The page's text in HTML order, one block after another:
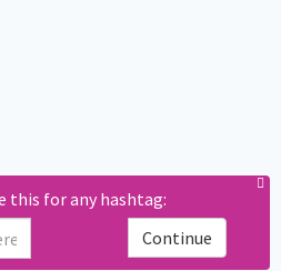
this for any hashtag:
Continue